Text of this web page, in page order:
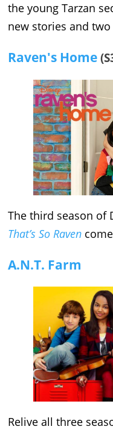
the young Tarzan
new stories and
Raven's Home
The third season of
That’s So Raven
A.N.T. Farm
Relive all three